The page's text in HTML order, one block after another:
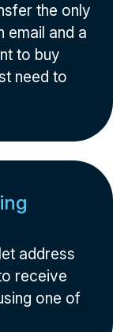
the only
email and a
to buy
need to
address
receive
one of